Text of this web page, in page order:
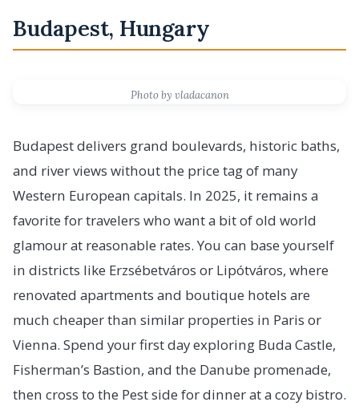
Budapest, Hungary
Photo by vladacanon
Budapest delivers grand boulevards, historic baths,
and river views without the price tag of many
Western European capitals. In 2025, it remains a
favorite for travelers who want a bit of old world
glamour at reasonable rates. You can base yourself
in districts like Erzsébetváros or Lipótváros, where
renovated apartments and boutique hotels are
much cheaper than similar properties in Paris or
Vienna. Spend your first day exploring Buda Castle,
Fisherman’s Bastion, and the Danube promenade,
then cross to the Pest side for dinner at a cozy bistro.